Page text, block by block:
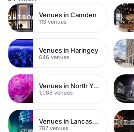
Venues in Camden
113 venues
Venues in Haringey
646 venues
Venues in North Yorkshire
1,088 venues
Venues in Lancashire
787 venues